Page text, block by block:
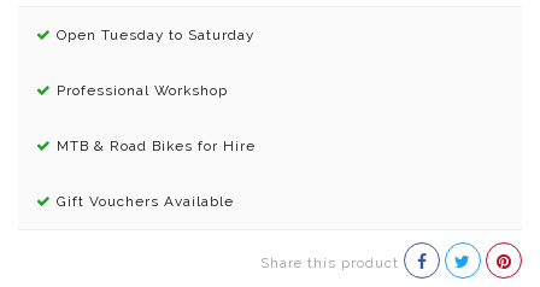
Open Tuesday to Saturday
Professional Workshop
MTB & Road Bikes for Hire
Gift Vouchers Available
Share this product